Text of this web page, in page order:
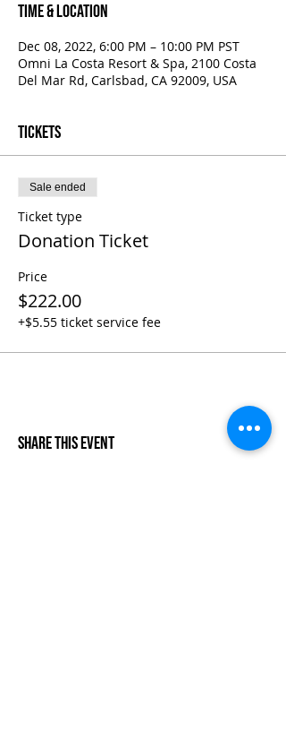
Time & Location
Dec 08, 2022, 6:00 PM – 10:00 PM PST
Omni La Costa Resort & Spa, 2100 Costa
Del Mar Rd, Carlsbad, CA 92009, USA
Tickets
Sale ended
Ticket type
Donation Ticket
Price
$222.00
+$5.55 ticket service fee
Share This Event